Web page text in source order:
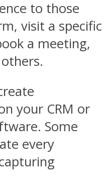
to those
visit a specific
a meeting,
your CRM or
Some
every